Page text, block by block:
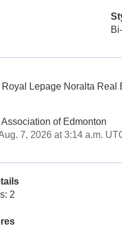
Lepage Noralta Real
of Edmonton
7, 2026 at 3:14 a.m.
2